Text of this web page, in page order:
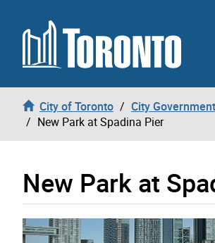
Skip to content
City of Toronto City Government
New Park at Spadina Pier
New Park at